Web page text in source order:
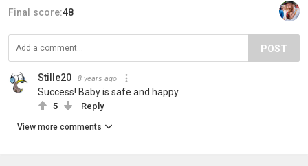
Final score:48
POST
Stille20 8 years ago
Success! Baby is safe and happy.
5 Reply
View more comments